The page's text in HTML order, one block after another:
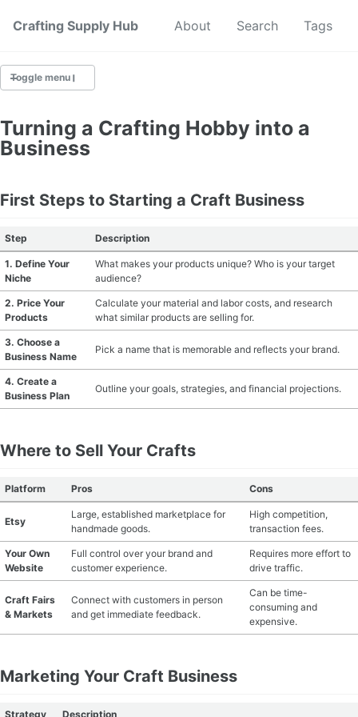
Crafting Supply Hub
Start Here About Search Tags
Toggle menu
CRAFT CHEATSHEETS
DIGITAL CRAFTING
CRAFTING FOR KIDS
SKILL BUILDING
MATERIAL GUIDES
INSPIRATION
START A HOBBY RIGHT
Turning a Crafting Hobby into a
Business
First Steps to Starting a Craft Business
Step Description
1. Define Your
Niche
What makes your products unique? Who is your target
audience?
2. Price Your
Products
Calculate your material and labor costs, and research
what similar products are selling for.
3. Choose a
Business Name
Pick a name that is memorable and reflects your brand.
4. Create a
Business Plan
Outline your goals, strategies, and financial projections.
Where to Sell Your Crafts
Platform Pros Cons
Etsy
Large, established marketplace for
handmade goods.
High competition,
transaction fees.
Your Own
Website
Full control over your brand and
customer experience.
Requires more effort to
drive traffic.
Craft Fairs
& Markets
Connect with customers in person
and get immediate feedback.
Can be time-
consuming and
expensive.
Marketing Your Craft Business
Strategy Description